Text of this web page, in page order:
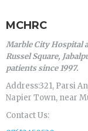
MCHRC
Marble City Hospital
Russel Square,
patients since 1997.
Address:321, Parsi
Napier Town, near
Contact Us: